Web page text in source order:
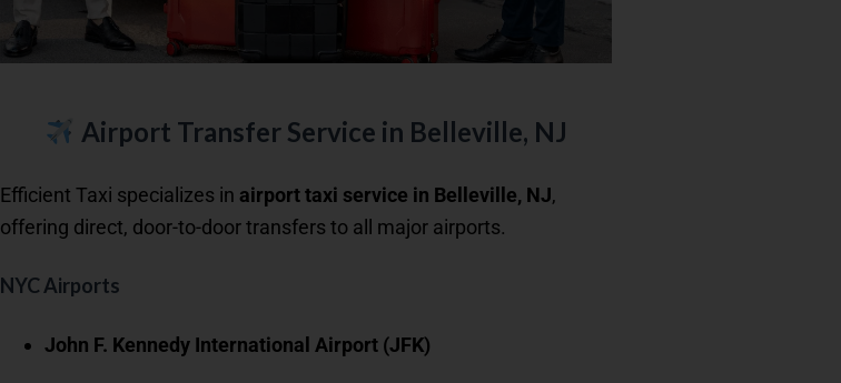
Airport Transfer Service in Belleville, NJ
Efficient Taxi specializes in airport taxi service in Belleville, NJ,
offering direct, door-to-door transfers to all major airports.
NYC Airports
John F. Kennedy International Airport (JFK)